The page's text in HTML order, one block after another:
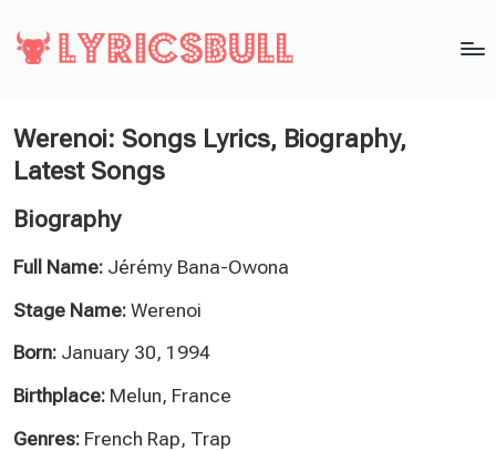
Werenoi: Songs Lyrics, Biography,
Latest Songs
Biography
Full Name: Jérémy Bana-Owona
Stage Name: Werenoi
Born: January 30, 1994
Birthplace: Melun, France
Genres: French Rap, Trap